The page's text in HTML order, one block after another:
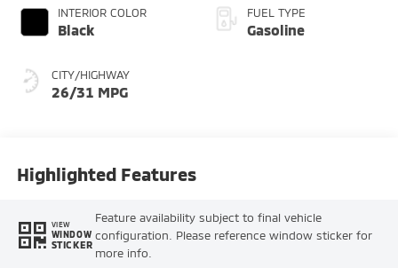
INTERIOR COLOR
Black
CITY/HIGHWAY
26/31 MPG
FUEL TYPE
Gasoline
Highlighted Features
VIEW
WINDOW
STICKER
Feature availability subject to final vehicle
configuration. Please reference window sticker for
more info.